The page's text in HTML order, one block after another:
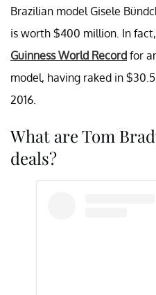
Brazilian model Gisele
is worth $400 million. In
Guinness World Record for
model, having raked in
2016.
What are Tom
deals?